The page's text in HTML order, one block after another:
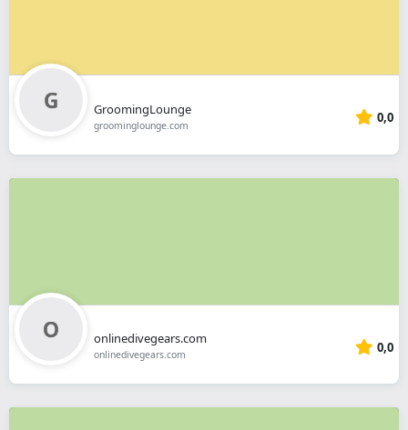
GroomingLounge
groominglounge.com 0,0
onlinedivegears.com
onlinedivegears.com 0,0